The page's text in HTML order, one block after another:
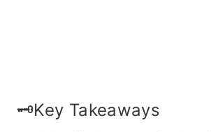
🗝️Key Takeaways